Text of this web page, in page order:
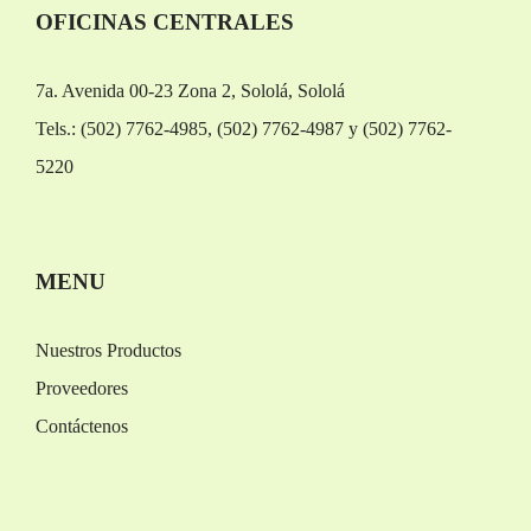
OFICINAS CENTRALES
7a. Avenida 00-23 Zona 2, Sololá, Sololá
Tels.: (502) 7762-4985, (502) 7762-4987 y (502) 7762-
5220
MENU
Nuestros Productos
Proveedores
Contáctenos